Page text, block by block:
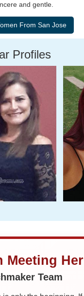
and gentle.
Profiles
Meeting
Team